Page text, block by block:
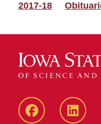
2017-18
Facebook